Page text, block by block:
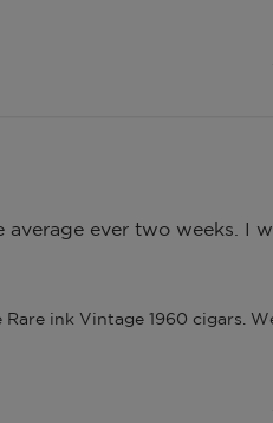
ever two weeks. I
ink Vintage 1960 cigars.